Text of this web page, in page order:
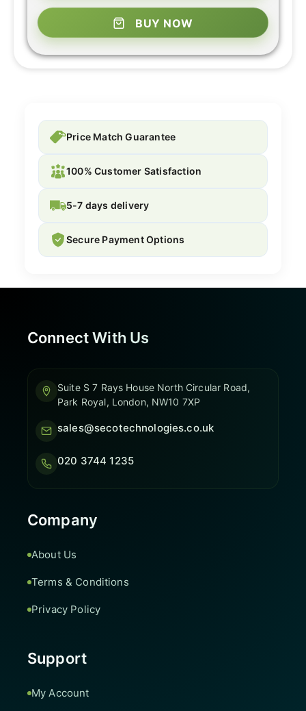
BUY NOW
Price Match Guarantee
100% Customer Satisfaction
5-7 days delivery
Secure Payment Options
Connect With Us
Suite S 7 Rays House North Circular Road,
Park Royal, London, NW10 7XP
sales@secotechnologies.co.uk
020 3744 1235
Company
About Us
Terms & Conditions
Privacy Policy
Support
My Account